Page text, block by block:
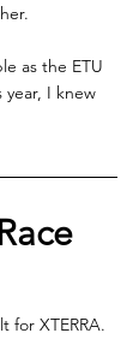
as the ETU
year, I knew
for XTERRA.